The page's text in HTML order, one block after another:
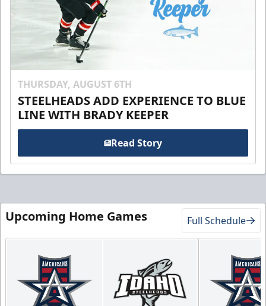
THURSDAY, AUGUST 6TH
STEELHEADS ADD EXPERIENCE TO BLUE
LINE WITH BRADY KEEPER
Read Story
Upcoming Home Games Full Schedule